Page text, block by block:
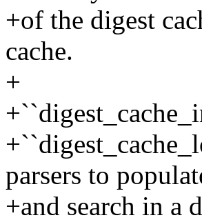
+of the digest
cache.
+
parsers to
+and search in a